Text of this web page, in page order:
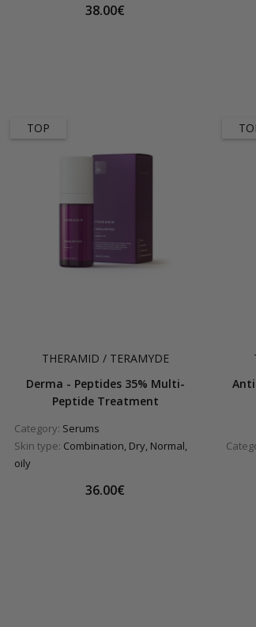
38.00€
TOP
THERAMID / TERAMYDE
Derma - Peptides 35% Multi-
Peptide Treatment
Category: Serums
Skin type: Combination, Dry, Normal,
oily
36.00€